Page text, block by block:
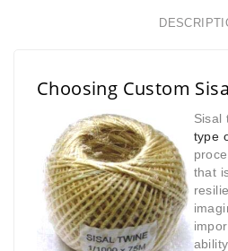
Choosing Custom
Sisal
type
that